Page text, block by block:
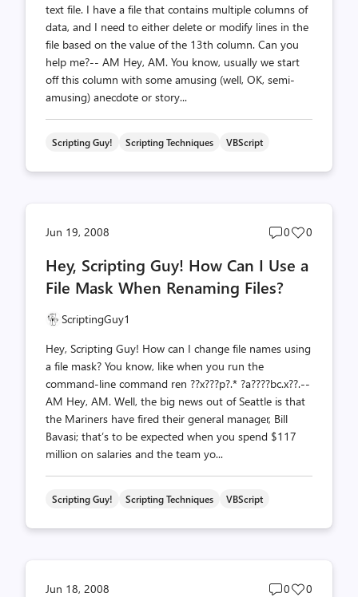
text file. I have a file that contains multiple columns of
data, and I need to either delete or modify lines in the
file based on the value of the 13th column. Can you
help me?-- AM Hey, AM. You know, usually we start
off this column with some amusing (well, OK, semi-
amusing) anecdote or story...
Scripting Guy! Scripting Techniques VBScript
Jun 19, 2008
Post
count
0
Post
count
0
Hey, Scripting Guy! How Can I Use a
File Mask When Renaming Files?
ScriptingGuy1
Hey, Scripting Guy! How can I change file names using
a file mask? You know, like when you run the
command-line command ren ??x???p?.* ?a????bc.x??.--
AM Hey, AM. Well, the big news out of Seattle is that
the Mariners have fired their general manager, Bill
Bavasi; that’s to be expected when you spend $117
million on salaries and the team yo...
Scripting Guy! Scripting Techniques VBScript
Jun 18, 2008
Post
0
Post
0